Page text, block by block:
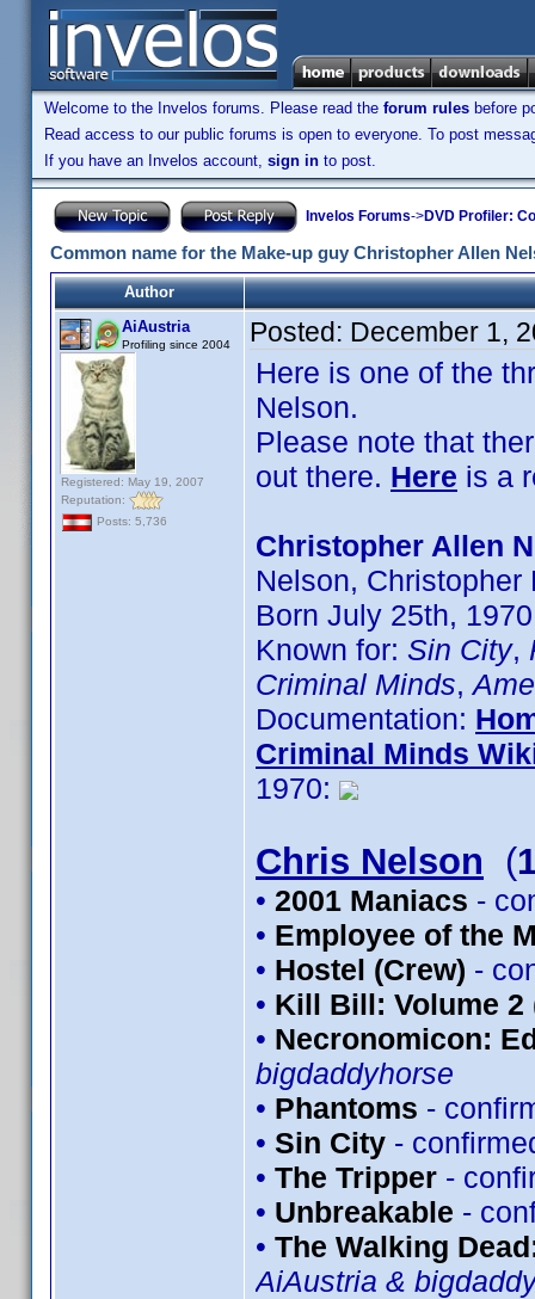
Welcome to the Invelos forums. Please read the forum rules before
Read access to our public forums is open to everyone. To post
If you have an Invelos account, sign in to post.
Invelos Forums->DVD Profiler:
Common name for the Make-up guy Christopher Allen
Author
AiAustria
Profiling since 2004
Registered: May 19, 2007
Reputation:
Posts: 5,736
Posted: December 1,
Here is one of the
Nelson.
Please note that
out there. Here is a
Christopher Allen
Nelson, Christopher
Born July 25th,
Known for: Sin City,
Criminal Minds,
Documentation:
Criminal Minds
1970:
Chris Nelson (
• 2001 Maniacs -
• Employee of the
• Hostel (Crew) -
• Kill Bill: Volume 2
• Necronomicon:
bigdaddyhorse
• Phantoms -
• Sin City -
• The Tripper -
• Unbreakable -
• The Walking
AiAustria &